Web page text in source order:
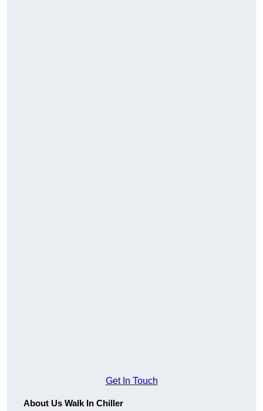
Get In Touch
About Us Walk In Chiller